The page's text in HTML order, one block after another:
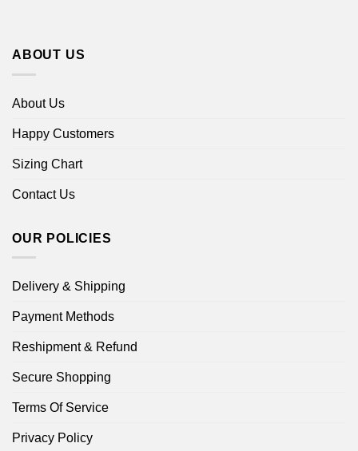
ABOUT US
About Us
Happy Customers
Sizing Chart
Contact Us
OUR POLICIES
Delivery & Shipping
Payment Methods
Reshipment & Refund
Secure Shopping
Terms Of Service
Privacy Policy